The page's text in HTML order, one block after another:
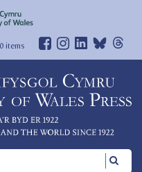
0items